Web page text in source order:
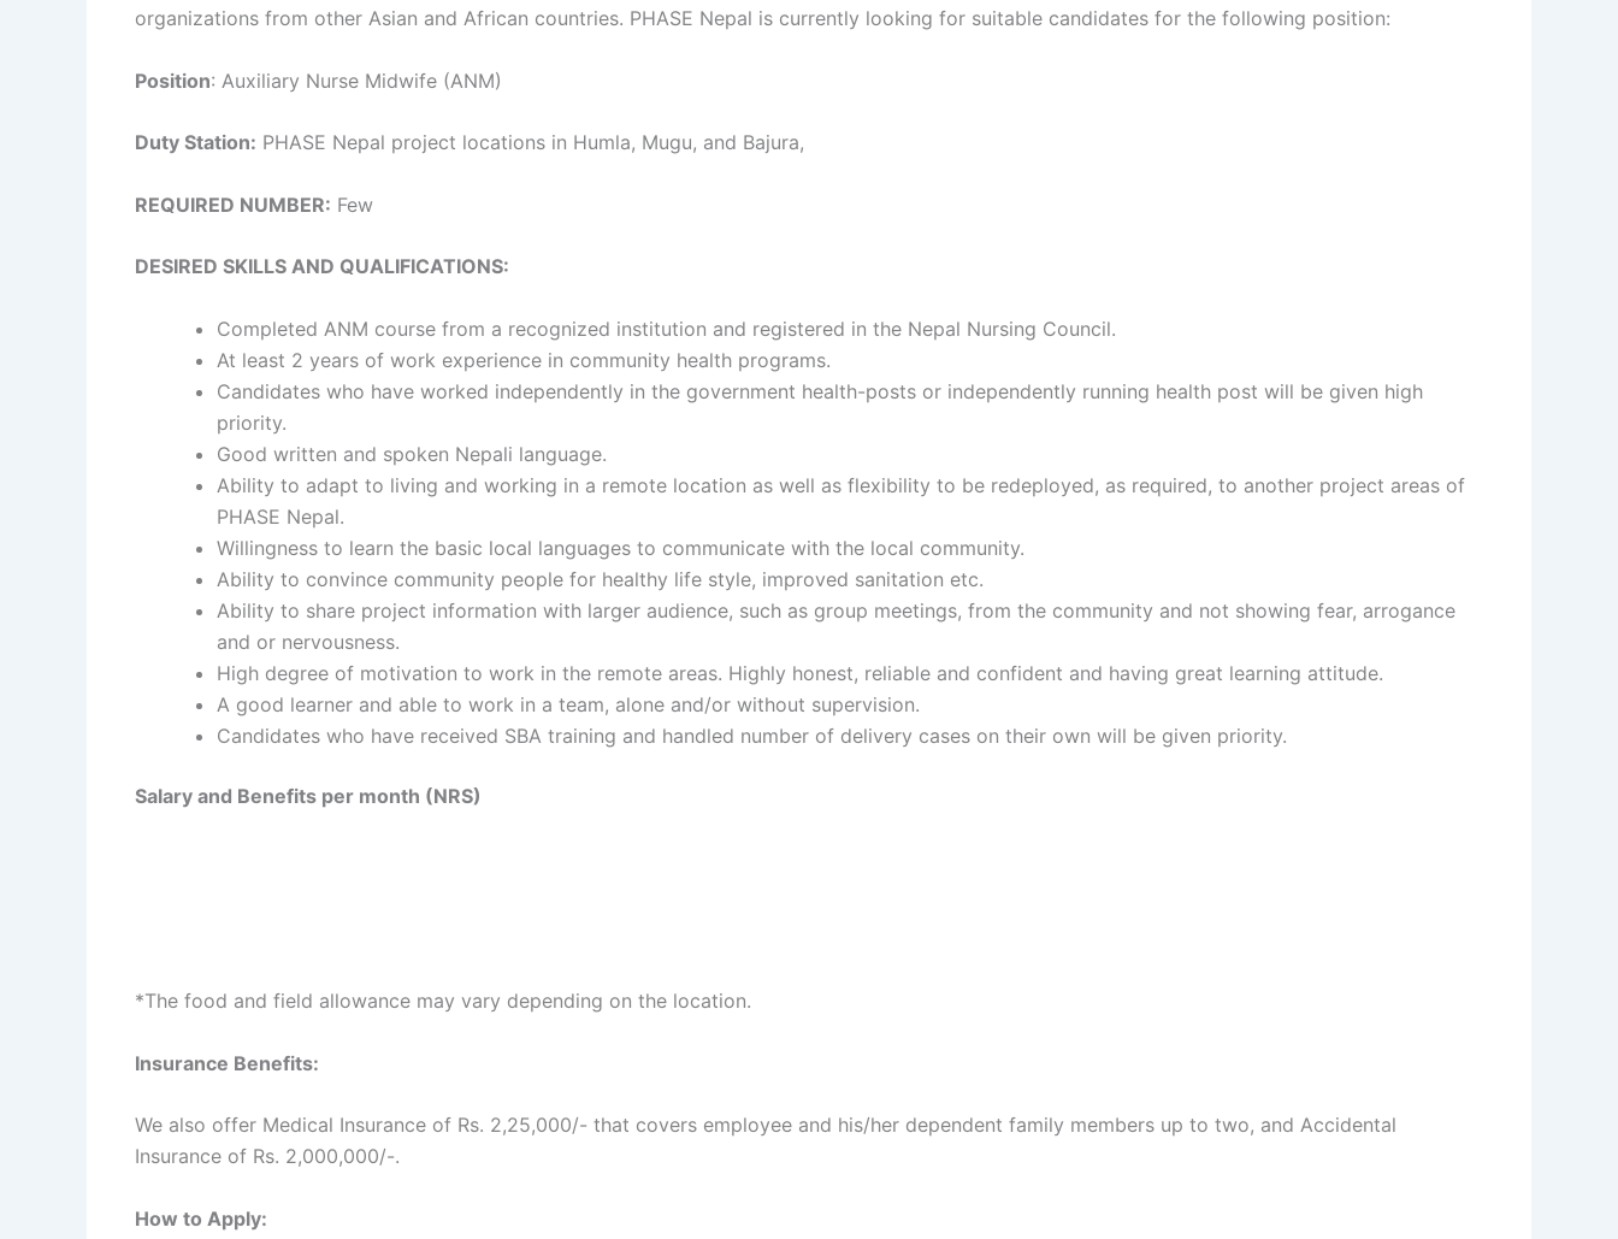
organizations from other Asian and African countries. PHASE Nepal is currently looking for suitable candidates for the following position:
Position: Auxiliary Nurse Midwife (ANM)
Duty Station: PHASE Nepal project locations in Humla, Mugu, and Bajura,
REQUIRED NUMBER: Few
DESIRED SKILLS AND QUALIFICATIONS:
Completed ANM course from a recognized institution and registered in the Nepal Nursing Council.
At least 2 years of work experience in community health programs.
Candidates who have worked independently in the government health-posts or independently running health post will be given high
priority.
Good written and spoken Nepali language.
Ability to adapt to living and working in a remote location as well as flexibility to be redeployed, as required, to another project areas of
PHASE Nepal.
Willingness to learn the basic local languages to communicate with the local community.
Ability to convince community people for healthy life style, improved sanitation etc.
Ability to share project information with larger audience, such as group meetings, from the community and not showing fear, arrogance
and or nervousness.
High degree of motivation to work in the remote areas. Highly honest, reliable and confident and having great learning attitude.
A good learner and able to work in a team, alone and/or without supervision.
Candidates who have received SBA training and handled number of delivery cases on their own will be given priority.
Salary and Benefits per month (NRS)
*The food and field allowance may vary depending on the location.
Insurance Benefits:
We also offer Medical Insurance of Rs. 2,25,000/- that covers employee and his/her dependent family members up to two, and Accidental
Insurance of Rs. 2,000,000/-.
How to Apply: